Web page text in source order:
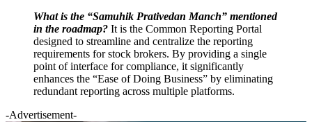
What is the “Samuhik Prativedan Manch” mentioned
in the roadmap? It is the Common Reporting Portal
designed to streamline and centralize the reporting
requirements for stock brokers. By providing a single
point of interface for compliance, it significantly
enhances the “Ease of Doing Business” by eliminating
redundant reporting across multiple platforms.
-Advertisement-